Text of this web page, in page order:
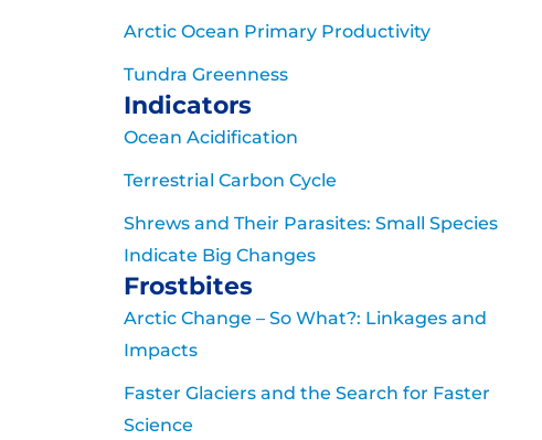
Arctic Ocean Primary Productivity
Tundra Greenness
Indicators
Ocean Acidification
Terrestrial Carbon Cycle
Shrews and Their Parasites: Small Species
Indicate Big Changes
Frostbites
Arctic Change – So What?: Linkages and
Impacts
Faster Glaciers and the Search for Faster
Science